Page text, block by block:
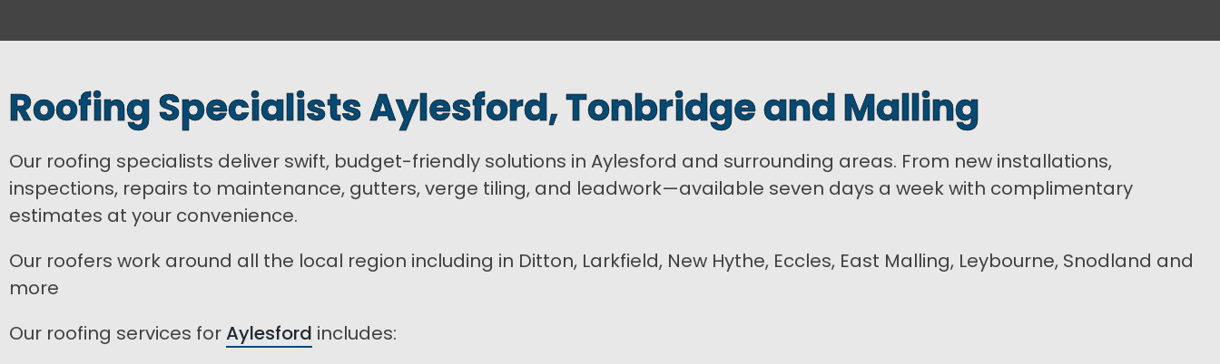
Roofing Specialists Aylesford, Tonbridge and Malling
Our roofing specialists deliver swift, budget-friendly solutions in Aylesford and surrounding areas. From new installations,
inspections, repairs to maintenance, gutters, verge tiling, and leadwork—available seven days a week with complimentary
estimates at your convenience.
Our roofers work around all the local region including in Ditton, Larkfield, New Hythe, Eccles, East Malling, Leybourne, Snodland and
more
Our roofing services forAylesford includes: